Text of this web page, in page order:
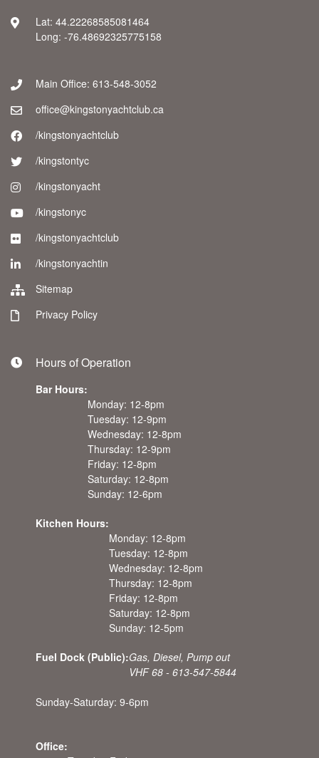
Lat: 44.22268585081464
Long: -76.48692325775158
Main Office: 613-548-3052
office@kingstonyachtclub.ca
/kingstonyachtclub
/kingstontyc
/kingstonyacht
/kingstonyc
/kingstonyachtclub
/kingstonyachtin
Sitemap
Privacy Policy
Hours of Operation
Bar Hours:
Monday: 12-8pm
Tuesday: 12-9pm
Wednesday: 12-8pm
Thursday: 12-9pm
Friday: 12-8pm
Saturday: 12-8pm
Sunday: 12-6pm
Kitchen Hours:
Monday: 12-8pm
Tuesday: 12-8pm
Wednesday: 12-8pm
Thursday: 12-8pm
Friday: 12-8pm
Saturday: 12-8pm
Sunday: 12-5pm
Fuel Dock (Public):Gas, Diesel, Pump out
VHF 68 - 613-547-5844
Sunday-Saturday: 9-6pm
Office: